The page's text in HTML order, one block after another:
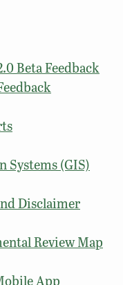
Beta Feedback
Systems (GIS)
Disclaimer
Review Map
App